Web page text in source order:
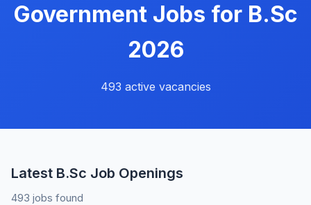
Government Jobs for B.Sc
2026
493 active vacancies
Latest B.Sc Job Openings
493 jobs found